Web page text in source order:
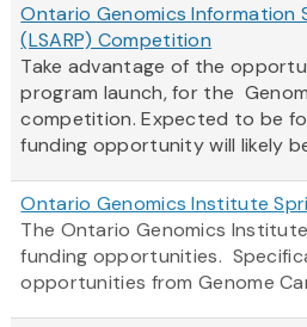
Ontario Genomics Information
(LSARP) Competition
Take advantage of the
program launch, for the
competition. Expected to be
funding opportunity will likely
Ontario Genomics Institute
The Ontario Genomics
funding opportunities.
opportunities from Genome